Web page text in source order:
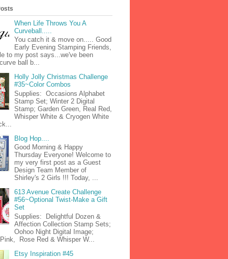
When Life Throws You A
Curveball.....
You catch it & move on..... Good
Early Evening Stamping Friends,
to my post says...we've been
ball b...
Holly Jolly Christmas Challenge
#35~Color Combos
Supplies: Occasions Alphabet
Stamp Set; Winter 2 Digital
Stamp; Garden Green, Real Red,
Whisper White & Cryogen White
Blog Hop....
Good Morning & Happy
Thursday Everyone! Welcome to
my very first post as a Guest
Design Team Member of
Shirley's 2 Girls !!! Today, ...
613 Avenue Create Challenge
#56~Optional Twist-Make a Gift
Set
Supplies: Delightful Dozen &
Affection Collection Stamp Sets;
Oohoo Night Digital Image;
Rose Red & Whisper W...
Etsy Inspiration #45